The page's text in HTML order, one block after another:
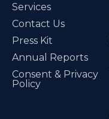
Services
Contact Us
Press Kit
Annual Reports
Consent & Privacy
Policy